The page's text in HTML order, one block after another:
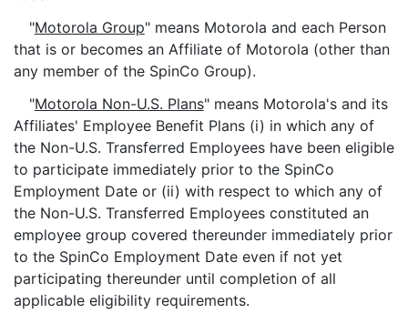
"Motorola Group" means Motorola and each Person
that is or becomes an Affiliate of Motorola (other than
any member of the SpinCo Group).
"Motorola Non-U.S. Plans" means Motorola's and its
Affiliates' Employee Benefit Plans (i) in which any of
the Non-U.S. Transferred Employees have been eligible
to participate immediately prior to the SpinCo
Employment Date or (ii) with respect to which any of
the Non-U.S. Transferred Employees constituted an
employee group covered thereunder immediately prior
to the SpinCo Employment Date even if not yet
participating thereunder until completion of all
applicable eligibility requirements.